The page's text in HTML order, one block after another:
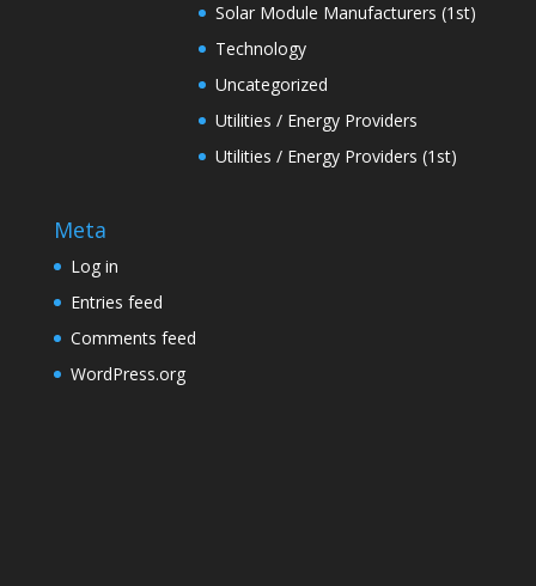
Solar Module Manufacturers (1st)
Technology
Uncategorized
Utilities / Energy Providers
Utilities / Energy Providers (1st)
Meta
Log in
Entries feed
Comments feed
WordPress.org